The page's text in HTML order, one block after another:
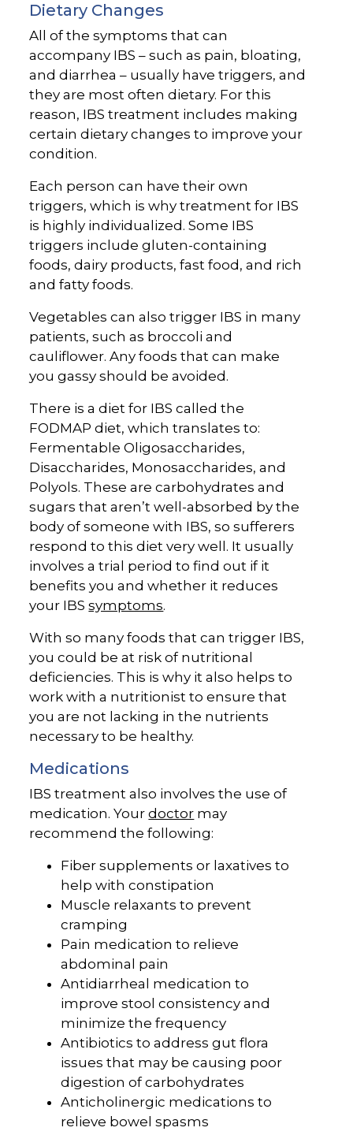
Dietary Changes
All of the symptoms that can
accompany IBS – such as pain, bloating,
and diarrhea – usually have triggers, and
they are most often dietary. For this
reason, IBS treatment includes making
certain dietary changes to improve your
condition.
Each person can have their own
triggers, which is why treatment for IBS
is highly individualized. Some IBS
triggers include gluten-containing
foods, dairy products, fast food, and rich
and fatty foods.
Vegetables can also trigger IBS in many
patients, such as broccoli and
cauliflower. Any foods that can make
you gassy should be avoided.
There is a diet for IBS called the
FODMAP diet, which translates to:
Fermentable Oligosaccharides,
Disaccharides, Monosaccharides, and
Polyols. These are carbohydrates and
sugars that aren’t well-absorbed by the
body of someone with IBS, so sufferers
respond to this diet very well. It usually
involves a trial period to find out if it
benefits you and whether it reduces
your IBSsymptoms.
With so many foods that can trigger IBS,
you could be at risk of nutritional
deficiencies. This is why it also helps to
work with a nutritionist to ensure that
you are not lacking in the nutrients
necessary to be healthy.
Medications
IBS treatment also involves the use of
medication. Yourdoctor may
recommend the following:
Fiber supplements or laxatives to
help with constipation
Muscle relaxants to prevent
cramping
Pain medication to relieve
abdominal pain
Antidiarrheal medication to
improve stool consistency and
minimize the frequency
Antibiotics to address gut flora
issues that may be causing poor
digestion of carbohydrates
Anticholinergic medications to
relieve bowel spasms